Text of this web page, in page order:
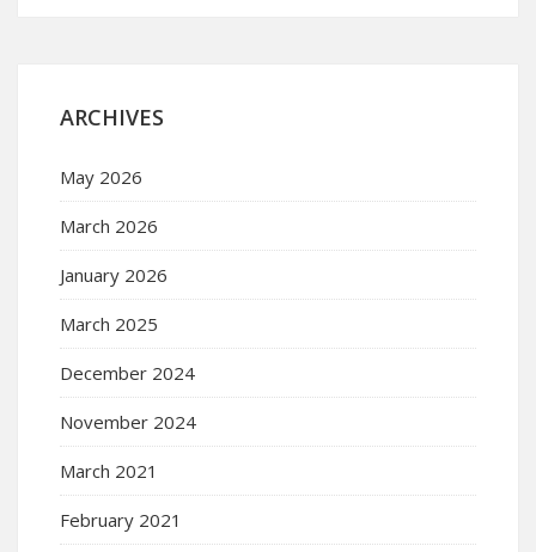
ARCHIVES
May 2026
March 2026
January 2026
March 2025
December 2024
November 2024
March 2021
February 2021